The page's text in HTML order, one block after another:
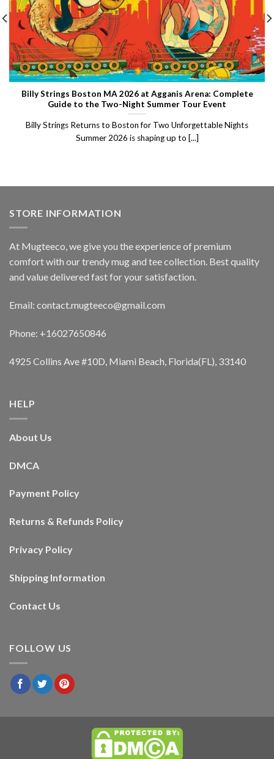
Billy Strings Boston MA 2026 at Agganis Arena: Complete
Guide to the Two-Night Summer Tour Event
Billy Strings Returns to Boston for Two Unforgettable Nights
Summer 2026 is shaping up to [...]
STORE INFORMATION
At Mugteeco, we give you the experience of premium
comfort with our trendy mug and tee collection. Best quality
and value delivered fast for your satisfaction.
Email: contact.mugteeco@gmail.com
Phone: +16027650846
4925 Collins Ave #10D, Miami Beach, Florida(FL), 33140
HELP
About Us
DMCA
Payment Policy
Returns & Refunds Policy
Privacy Policy
Shipping Information
Contact Us
FOLLOW US